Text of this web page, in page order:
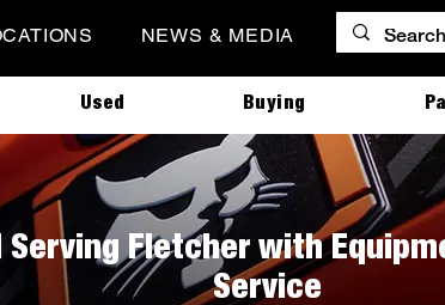
NEWS & MEDIA
Used Buying
Serving Fletcher with
Service